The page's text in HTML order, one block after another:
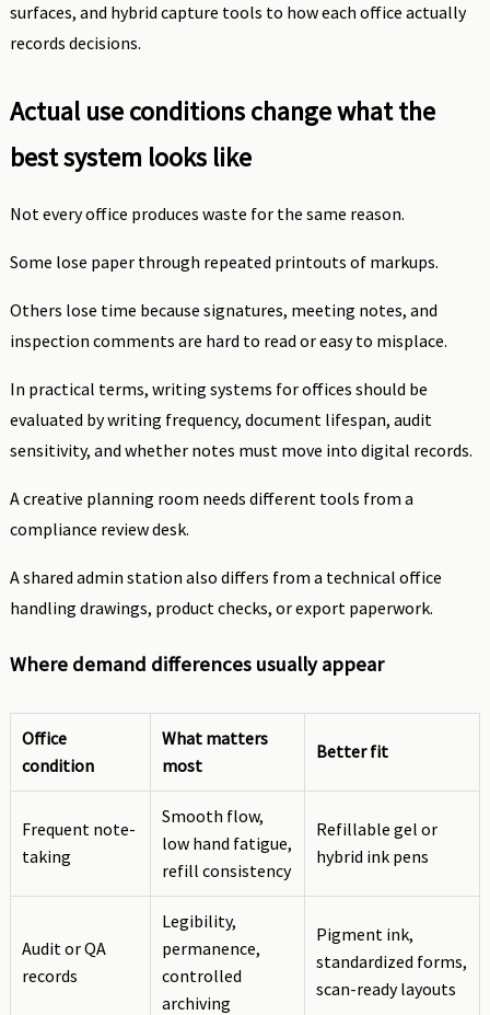
surfaces, and hybrid capture tools to how each office actually
records decisions.
Actual use conditions change what the
best system looks like
Not every office produces waste for the same reason.
Some lose paper through repeated printouts of markups.
Others lose time because signatures, meeting notes, and
inspection comments are hard to read or easy to misplace.
In practical terms, writing systems for offices should be
evaluated by writing frequency, document lifespan, audit
sensitivity, and whether notes must move into digital records.
A creative planning room needs different tools from a
compliance review desk.
A shared admin station also differs from a technical office
handling drawings, product checks, or export paperwork.
Where demand differences usually appear
Office
condition
What matters
most
Better fit
Frequent note-
taking
Smooth flow,
low hand fatigue,
refill consistency
Refillable gel or
hybrid ink pens
Audit or QA
records
Legibility,
permanence,
controlled
archiving
Pigment ink,
standardized forms,
scan-ready layouts